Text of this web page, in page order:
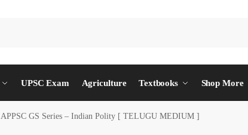
UPSC Exam Agriculture Textbooks Shop More
APPSC GS Series – Indian Polity [ TELUGU MEDIUM ]